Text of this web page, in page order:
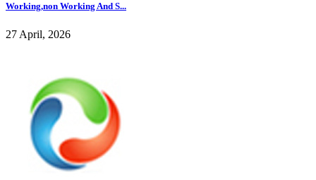
Working,non Working And S...
27 April, 2026